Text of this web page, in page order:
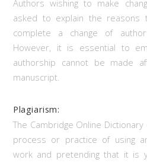
Authors wishing to make
asked to explain the reasons
complete a change of
However, it is essential to
authorship cannot be made
manuscript.
Plagiarism:
The Cambridge Online
process or practice of using
work and pretending that it is